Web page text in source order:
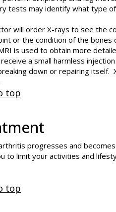
tests may identify what type
will order X-rays to see the
or the condition of the bones
is used to obtain more
a small harmless
down or repairing itself.
top
progresses and
to limit your activities and
top